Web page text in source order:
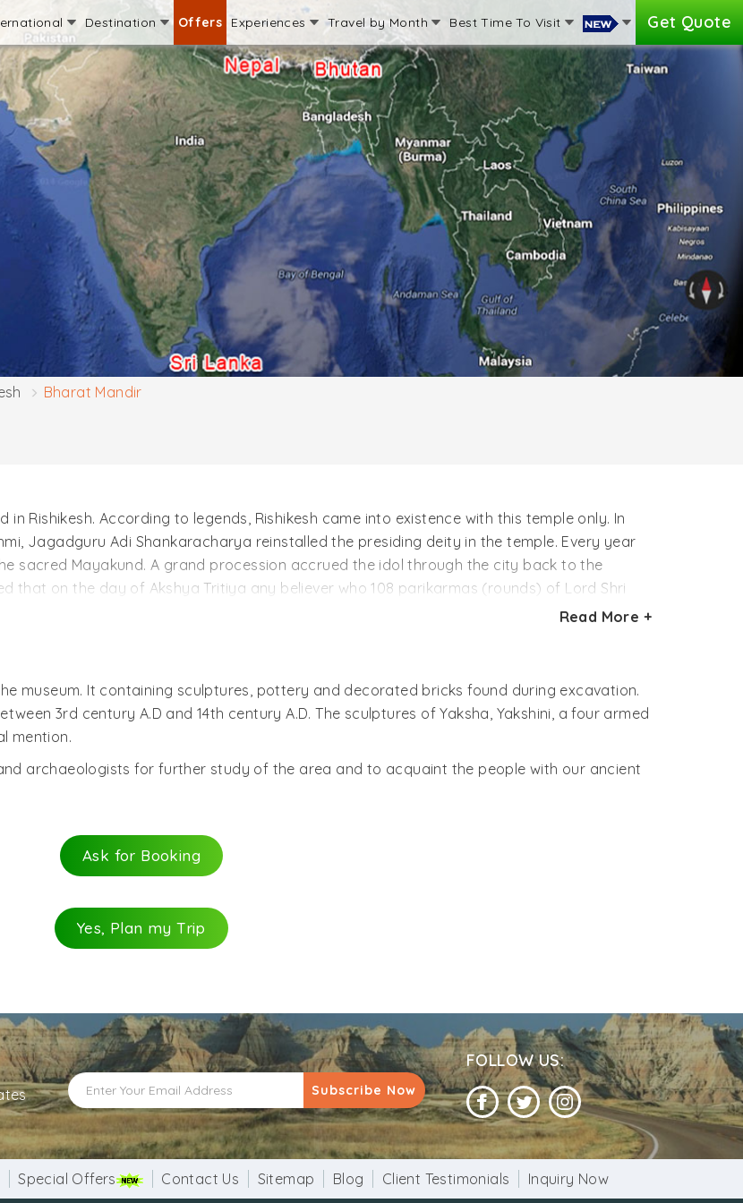
Destination Offers Experiences Travel by Month Best Time To Visit Get Quote
Bharat Mandir
Rishikesh. According to legends, Rishikesh came into existence with this temple only. In
Jagadguru Adi Shankaracharya reinstalled the presiding deity in the temple. Every year
sacred Mayakund. A grand procession accrued the idol through the city back to the
that on the day of Akshya Tritiya any believer who 108 parikarmas (rounds) of Lord Shri
is different from Lord Rama's younger brother Bharat. He is known by the name of Bharat
in Kaliyuga, the preserving force holding Shankh, Chakra, Gada and Padam in his four
age old tree. The tree is actually a combination of three different trees whose roots are
them as a separate entity. This include old banyan tree i.e vat vriksh, pipal tree and bel
It is believed that, these three trees represent Tri Dev, Brahama the creator,
obtained during the excavation. It is believed that this statue dates back to Ashoka
Though the actual age of this tree is not known but it is believed that it is more than
Read More +
museum. It containing sculptures, pottery and decorated bricks found during excavation.
3rd century A.D and 14th century A.D. The sculptures of Yaksha, Yakshini, a four armed
mention.
archaeologists for further study of the area and to acquaint the people with our ancient
Ask for Booking
Yes, Plan my Trip
Subscribe Now
FOLLOW US:
Special Offers Contact Us Sitemap Blog Client Testimonials Inquiry Now